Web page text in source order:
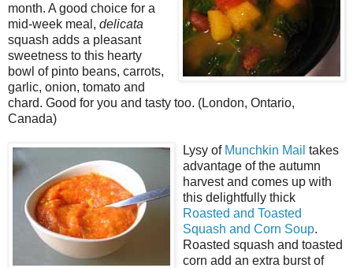
month. A good choice for a
mid-week meal, delicata
squash adds a pleasant
sweetness to this hearty
bowl of pinto beans, carrots,
garlic, onion, tomato and
chard. Good for you and tasty too. (London, Ontario,
Canada)
Lysy of Munchkin Mail takes
advantage of the autumn
harvest and comes up with
this delightfully thick
Roasted and Toasted
Squash and Corn Soup.
Roasted squash and toasted
corn add an extra burst of